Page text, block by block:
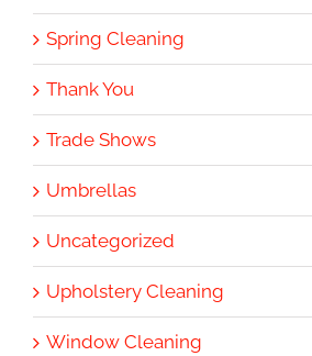
Spring Cleaning
Thank You
Trade Shows
Umbrellas
Uncategorized
Upholstery Cleaning
Window Cleaning